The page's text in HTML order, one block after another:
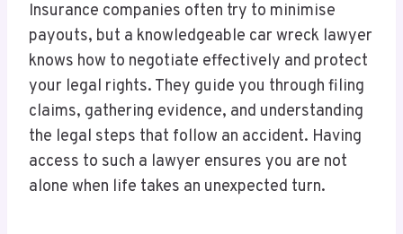
Insurance companies often try to minimise
payouts, but a knowledgeable car wreck lawyer
knows how to negotiate effectively and protect
your legal rights. They guide you through filing
claims, gathering evidence, and understanding
the legal steps that follow an accident. Having
access to such a lawyer ensures you are not
alone when life takes an unexpected turn.